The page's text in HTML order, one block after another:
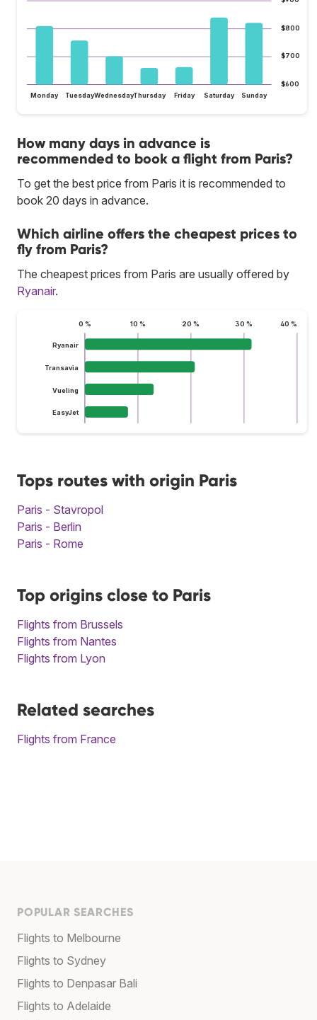
$600
$700
$800
Monday TuesdayWednesdayThursday Friday Saturday Sunday
How many days in advance is
recommended to book a flight from Paris?
To get the best price from Paris it is recommended to
book 20 days in advance.
Which airline offers the cheapest prices to
fly from Paris?
The cheapest prices from Paris are usually offered by
Ryanair.
0 % 10 % 20 % 30 % 40 %
Ryanair
Transavia
Vueling
EasyJet
Tops routes with origin Paris
Paris - Stavropol
Paris - Berlin
Paris - Rome
Top origins close to Paris
Flights from Brussels
Flights from Nantes
Flights from Lyon
Related searches
Flights from France
POPULAR SEARCHES
Flights to Melbourne
Flights to Sydney
Flights to Denpasar Bali
Flights to Adelaide